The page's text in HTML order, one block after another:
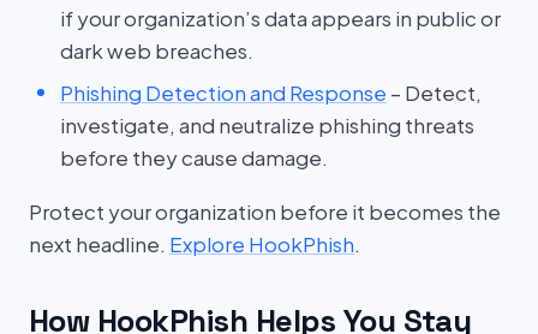
if your organization’s data appears in public or
dark web breaches.
Phishing Detection and Response – Detect,
investigate, and neutralize phishing threats
before they cause damage.
Protect your organization before it becomes the
next headline. Explore HookPhish.
How HookPhish Helps You Stay